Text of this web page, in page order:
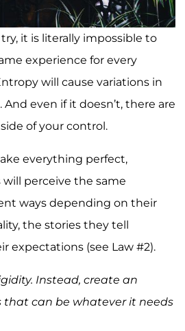
it is literally impossible to
experience for every
will cause variations in
even if it doesn’t, there are
of your control.
everything perfect,
perceive the same
ways depending on their
the stories they tell
expectations (see Law #2).
Instead, create an
that can be whatever it needs